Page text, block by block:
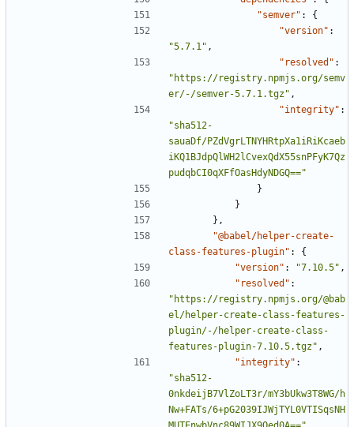
"semver" :
{
"version" :
"5.7.1" ,
"resolved" :
"https://registry.npmjs.org/semv
er/-/semver-5.7.1.tgz" ,
"integrity" :
"sha512-
sauaDf/PZdVgrLTNYHRtpXa1iRiKcaeb
iKQ1BJdpQlWH2lCvexQdX55snPFyK7Qz
pudqbCI0qXFfOasHdyNDGQ=="
}
}
},
"@babel/helper-create-
class-features-plugin" :
{
"version" : "7.10.5" ,
"resolved" :
"https://registry.npmjs.org/@bab
el/helper-create-class-features-
plugin/-/helper-create-class-
features-plugin-7.10.5.tgz" ,
"integrity" :
"sha512-
0nkdeijB7VlZoLT3r/mY3bUkw3T8WG/h
Nw+FATs/6+pG2039IJWjTYL0VTISqsNH